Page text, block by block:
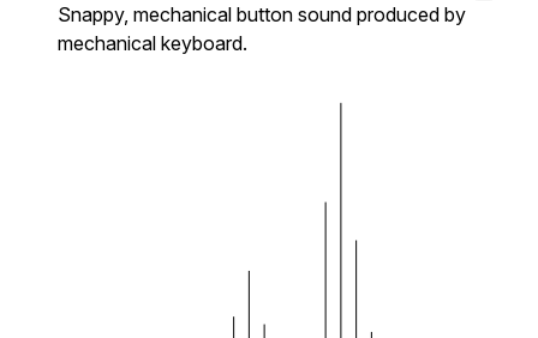
Snappy, mechanical button sound produced by
mechanical keyboard.